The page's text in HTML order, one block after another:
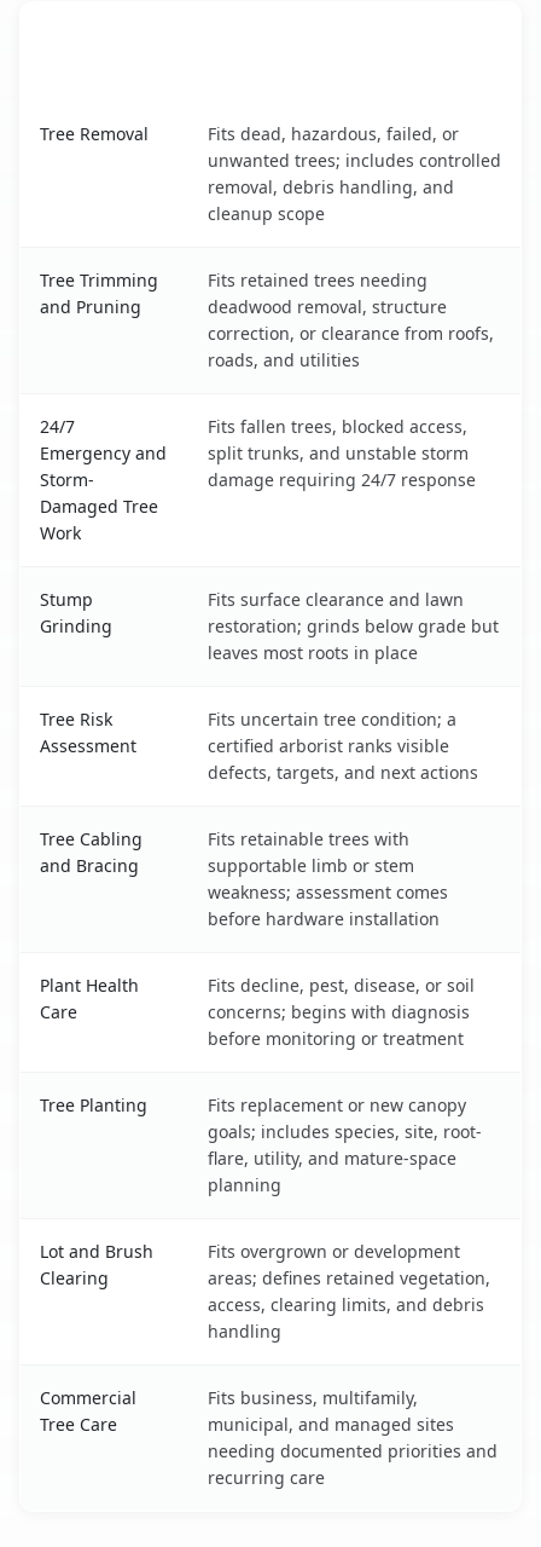
Tree Removal
Fits dead, hazardous, failed, or
unwanted trees; includes controlled
removal, debris handling, and
cleanup scope
Tree Trimming
and Pruning
Fits retained trees needing
deadwood removal, structure
correction, or clearance from roofs,
roads, and utilities
24/7
Emergency and
Storm-
Damaged Tree
Work
Fits fallen trees, blocked access,
split trunks, and unstable storm
damage requiring 24/7 response
Stump
Grinding
Fits surface clearance and lawn
restoration; grinds below grade but
leaves most roots in place
Tree Risk
Assessment
Fits uncertain tree condition; a
certified arborist ranks visible
defects, targets, and next actions
Tree Cabling
and Bracing
Fits retainable trees with
supportable limb or stem
weakness; assessment comes
before hardware installation
Plant Health
Care
Fits decline, pest, disease, or soil
concerns; begins with diagnosis
before monitoring or treatment
Tree Planting
Fits replacement or new canopy
goals; includes species, site, root-
flare, utility, and mature-space
planning
Lot and Brush
Clearing
Fits overgrown or development
areas; defines retained vegetation,
access, clearing limits, and debris
handling
Commercial
Tree Care
Fits business, multifamily,
municipal, and managed sites
needing documented priorities and
recurring care